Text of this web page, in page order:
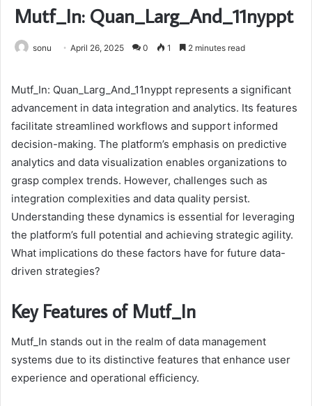
Mutf_In: Quan_Larg_And_11nyppt
sonu April 26, 2025 0 1 2 minutes read
Mutf_In: Quan_Larg_And_11nyppt represents a significant
advancement in data integration and analytics. Its features
facilitate streamlined workflows and support informed
decision-making. The platform’s emphasis on predictive
analytics and data visualization enables organizations to
grasp complex trends. However, challenges such as
integration complexities and data quality persist.
Understanding these dynamics is essential for leveraging
the platform’s full potential and achieving strategic agility.
What implications do these factors have for future data-
driven strategies?
Key Features of Mutf_In
Mutf_In stands out in the realm of data management
systems due to its distinctive features that enhance user
experience and operational efficiency.